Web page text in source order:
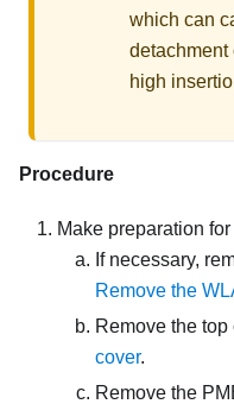
which can
detachment
high
Procedure
Make preparation
If necessary,
Remove the
Remove the top
cover.
Remove the